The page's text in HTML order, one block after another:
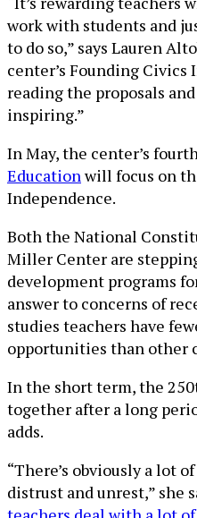
work with students and
to do so,” says Lauren
center’s Founding Civics
reading the proposals
inspiring.”
In May, the center’s
Educationwill focus on
Independence.
Both the National
Miller Center are
development programs
answer to concerns of
studies teachers have
opportunities than other
In the short term, the
together after a long
adds.
“There’s obviously a lot
distrust and unrest,” she